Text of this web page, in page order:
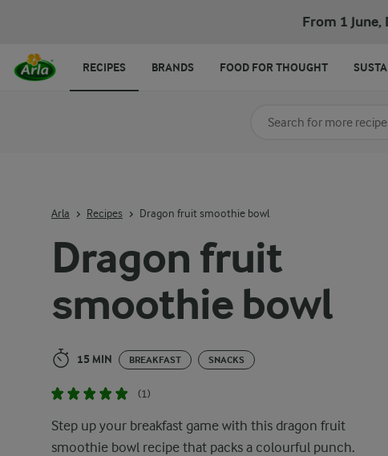
From 1 June,
Dragon fruit
smoothie bowl
15 MIN BREAKFAST SNACKS
(1)
Step up your breakfast game with this dragon fruit
smoothie bowl recipe that packs a colourful punch.
Arla Recipes Dragon fruit smoothie bowl
Search for category
RECIPES BRANDS FOOD FOR THOUGHT